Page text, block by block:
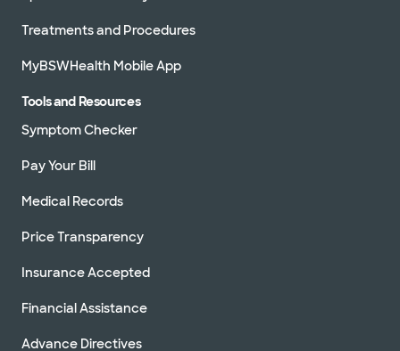
Treatments and Procedures
MyBSWHealth Mobile App
Tools and Resources
Symptom Checker
Pay Your Bill
Medical Records
Price Transparency
Insurance Accepted
Financial Assistance
Advance Directives